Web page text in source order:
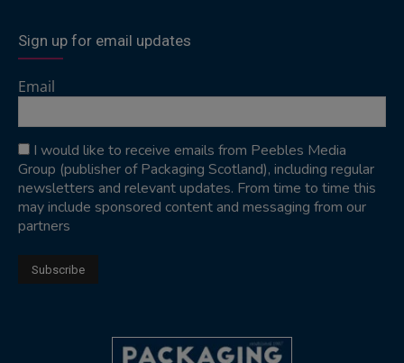
Sign up for email updates
Email
I would like to receive emails from Peebles Media
Group (publisher of Packaging Scotland), including regular
newsletters and relevant updates. From time to time this
may include sponsored content and messaging from our
partners